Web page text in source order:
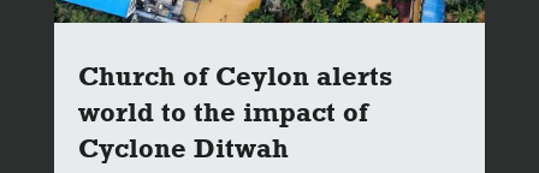
Church of Ceylon alerts
world to the impact of
Cyclone Ditwah